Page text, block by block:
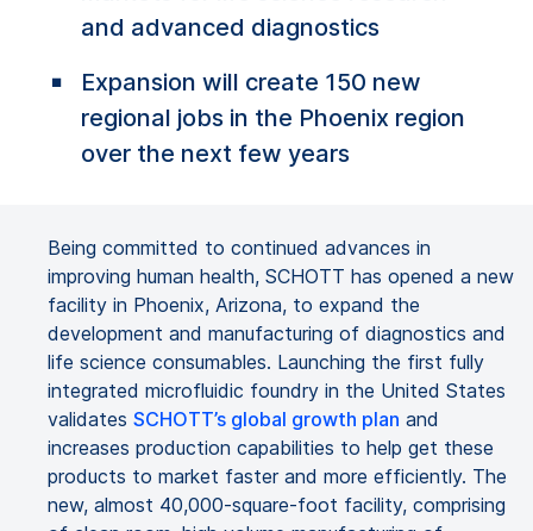
and advanced diagnostics
Expansion will create 150 new
regional jobs in the Phoenix region
over the next few years
Being committed to continued advances in
improving human health, SCHOTT has opened a new
facility in Phoenix, Arizona, to expand the
development and manufacturing of diagnostics and
life science consumables. Launching the first fully
integrated microfluidic foundry in the United States
validates SCHOTT’s global growth plan and
increases production capabilities to help get these
products to market faster and more efficiently. The
new, almost 40,000-square-foot facility, comprising